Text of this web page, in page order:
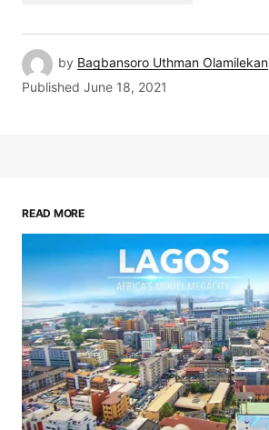
by Bagbansoro Uthman Olamilekan
Published June 18, 2021
READ MORE